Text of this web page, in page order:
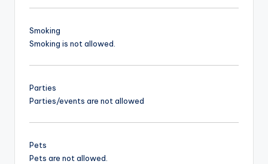
Smoking
Smoking is not allowed.
Parties
Parties/events are not allowed
Pets
Pets are not allowed.